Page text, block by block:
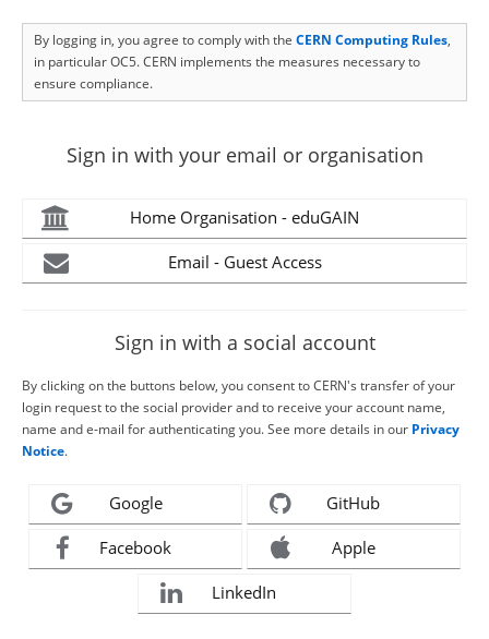
By logging in, you agree to comply with the CERN Computing Rules,
in particular OC5. CERN implements the measures necessary to
ensure compliance.
Sign in with your email or organisation
Home Organisation - eduGAIN
Email - Guest Access
Sign in with a social account
By clicking on the buttons below, you consent to CERN's transfer of your
login request to the social provider and to receive your account name,
name and e-mail for authenticating you. See more details in our Privacy
Notice.
Google GitHub
Facebook Apple
LinkedIn